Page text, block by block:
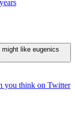
like eugenics
you think on Twitter